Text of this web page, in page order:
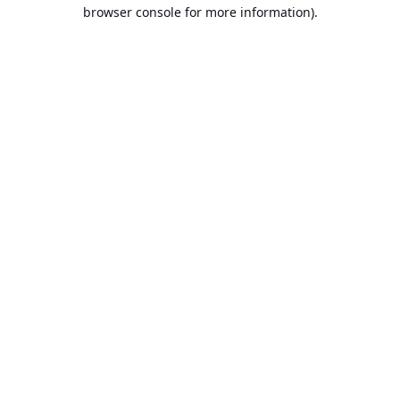
browser console for more information).